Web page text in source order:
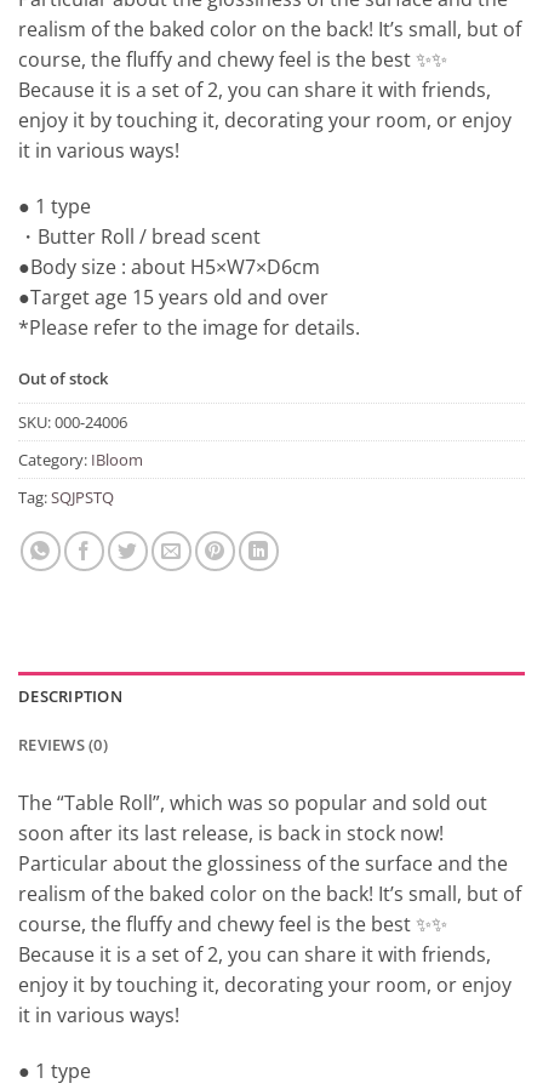
realism of the baked color on the back! It’s small, but of
course, the fluffy and chewy feel is the best ✨✨
Because it is a set of 2, you can share it with friends,
enjoy it by touching it, decorating your room, or enjoy
it in various ways!
● 1 type
・Butter Roll / bread scent
●Body size : about H5×W7×D6cm
●Target age 15 years old and over
*Please refer to the image for details.
Out of stock
SKU:000-24006
Category: IBloom
Tag:SQJPSTQ
DESCRIPTION
REVIEWS (0)
The “Table Roll”, which was so popular and sold out
soon after its last release, is back in stock now!
Particular about the glossiness of the surface and the
realism of the baked color on the back! It’s small, but of
course, the fluffy and chewy feel is the best ✨✨
Because it is a set of 2, you can share it with friends,
enjoy it by touching it, decorating your room, or enjoy
it in various ways!
● 1 type